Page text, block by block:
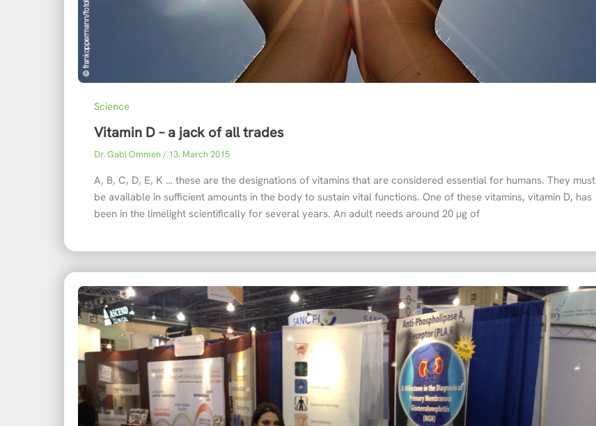
Science
Vitamin D – a jack of all trades
Dr. Gabi Ommen/ 13. March 2015
A, B, C, D, E, K … these are the designations of vitamins that are considered essential for humans. They must
be available in sufficient amounts in the body to sustain vital functions. One of these vitamins, vitamin D, has
been in the limelight scientifically for several years. An adult needs around 20 µg of